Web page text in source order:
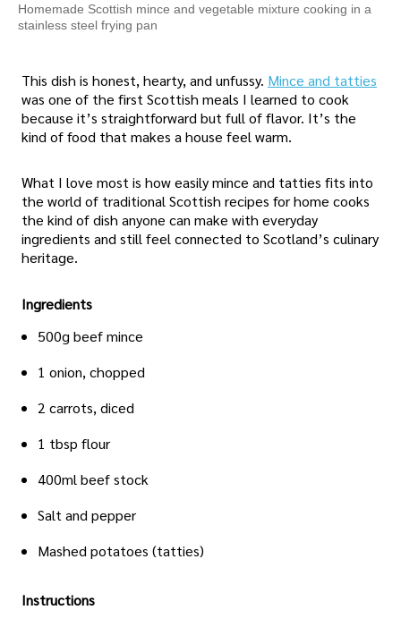
Homemade Scottish mince and vegetable mixture cooking in a
stainless steel frying pan
This dish is honest, hearty, and unfussy. Mince and tatties
was one of the first Scottish meals I learned to cook
because it’s straightforward but full of flavor. It’s the
kind of food that makes a house feel warm.
What I love most is how easily mince and tatties fits into
the world of traditional Scottish recipes for home cooks
the kind of dish anyone can make with everyday
ingredients and still feel connected to Scotland’s culinary
heritage.
Ingredients
500g beef mince
1 onion, chopped
2 carrots, diced
1 tbsp flour
400ml beef stock
Salt and pepper
Mashed potatoes (tatties)
Instructions